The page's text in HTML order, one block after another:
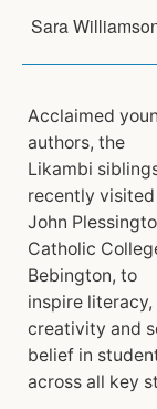
Sara
Acclaimed
authors, the
Likambi
recently visited
John
Catholic
Bebington, to
inspire literacy,
creativity and
belief in
across all key